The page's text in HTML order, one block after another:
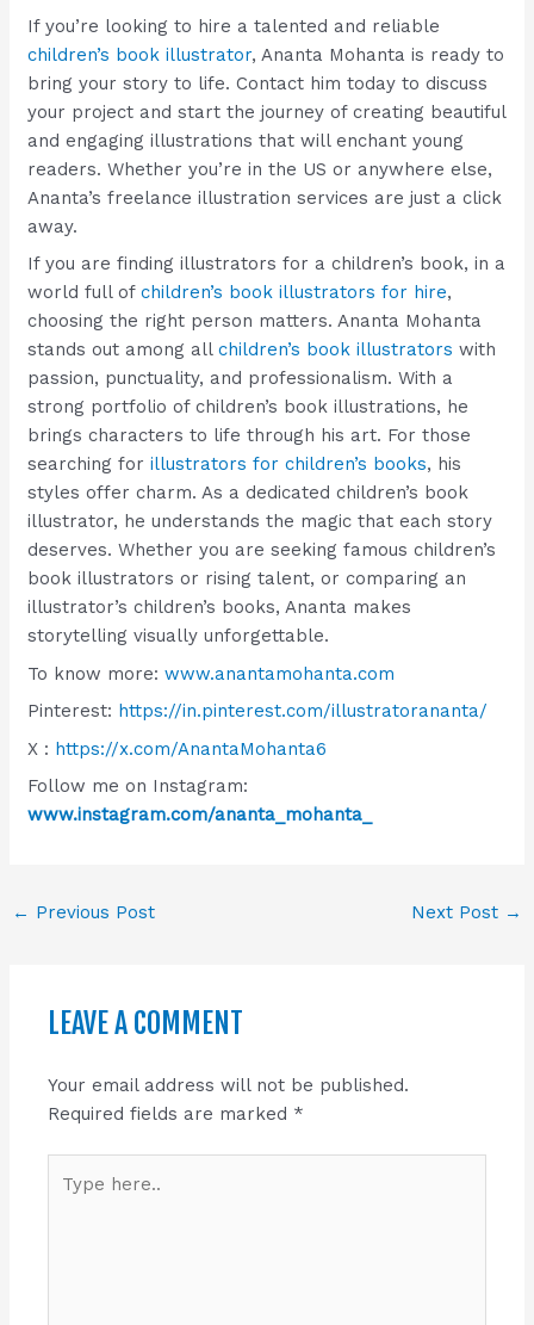
If you’re looking to hire a talented and reliable
children’s book illustrator, Ananta Mohanta is ready to
bring your story to life. Contact him today to discuss
your project and start the journey of creating beautiful
and engaging illustrations that will enchant young
readers. Whether you’re in the US or anywhere else,
Ananta’s freelance illustration services are just a click
away.
If you are finding illustrators for a children’s book, in a
world full ofchildren’s book illustrators for hire,
choosing the right person matters. Ananta Mohanta
stands out among allchildren’s book illustrators with
passion, punctuality, and professionalism. With a
strong portfolio of children’s book illustrations, he
brings characters to life through his art. For those
searching forillustrators for children’s books, his
styles offer charm. As a dedicated children’s book
illustrator, he understands the magic that each story
deserves. Whether you are seeking famous children’s
book illustrators or rising talent, or comparing an
illustrator’s children’s books, Ananta makes
storytelling visually unforgettable.
To know more:www.anantamohanta.com
Pinterest: https://in.pinterest.com/illustratorananta/
X : https://x.com/AnantaMohanta6
Follow me on Instagram:
www.instagram.com/ananta_mohanta_
← Previous Post Next Post →
LEAVE A COMMENT
Your email address will not be published.
Required fields are marked *
here..